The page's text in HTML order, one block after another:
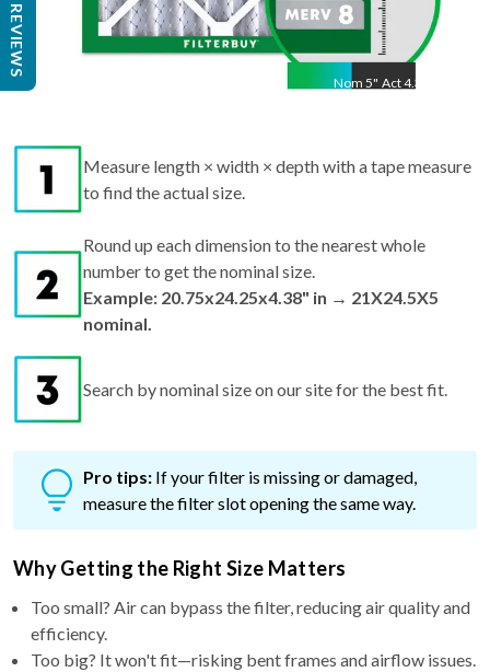
Nom 5" Act4.38"
Measure length × width × depth with a tape measure
to find the actual size.
Round up each dimension to the nearest whole
number to get the nominal size.
Example: 20.75x24.25x4.38" in → 21X24.5X5
nominal.
Search by nominal size on our site for the best fit.
Pro tips: If your filter is missing or damaged,
measure the filter slot opening the same way.
Why Getting the Right Size Matters
Too small? Air can bypass the filter, reducing air quality and
efficiency.
Too big? It won't fit—risking bent frames and airflow issues.
REVIEWS